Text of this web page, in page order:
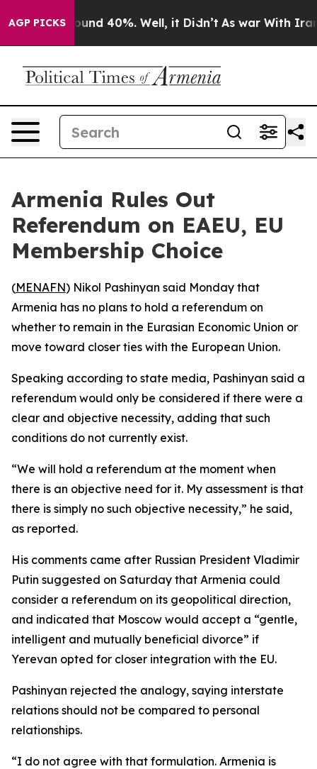
AGP PICKS
Floor Around 40%. Well, it Didn’t As war With Iran
Armenia Rules Out
Referendum on EAEU, EU
Membership Choice
(MENAFN) Nikol Pashinyan said Monday that
Armenia has no plans to hold a referendum on
whether to remain in the Eurasian Economic Union or
move toward closer ties with the European Union.
Speaking according to state media, Pashinyan said a
referendum would only be considered if there were a
clear and objective necessity, adding that such
conditions do not currently exist.
“We will hold a referendum at the moment when
there is an objective need for it. My assessment is that
there is simply no such objective necessity,” he said,
as reported.
His comments came after Russian President Vladimir
Putin suggested on Saturday that Armenia could
consider a referendum on its geopolitical direction,
and indicated that Moscow would accept a “gentle,
intelligent and mutually beneficial divorce” if
Yerevan opted for closer integration with the EU.
Pashinyan rejected the analogy, saying interstate
relations should not be compared to personal
relationships.
“I do not agree with that formulation. Armenia is